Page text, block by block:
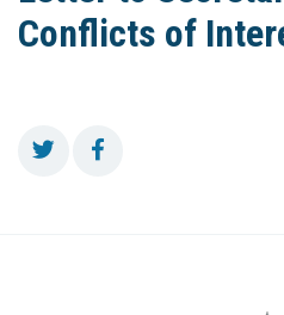
Conflicts of